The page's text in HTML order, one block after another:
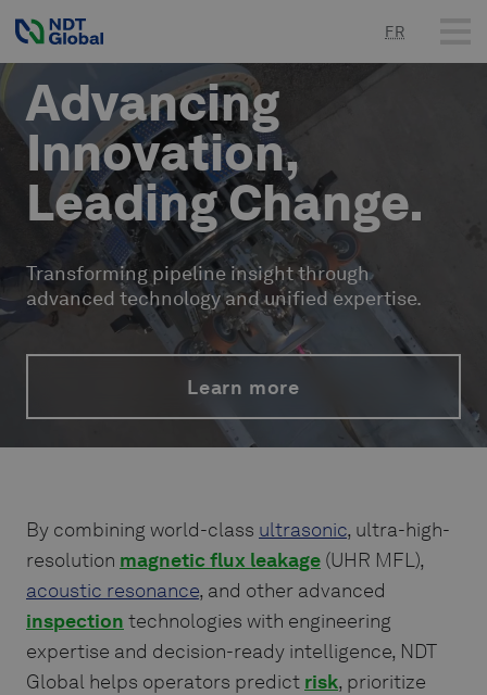
FR
Advancing
Innovation,
Leading Change.
Transforming pipeline insight through
advanced technology and unified expertise.
Learn more
By combining world-class ultrasonic, ultra-high-
resolution magnetic flux leakage (UHR MFL),
acoustic resonance, and other advanced
inspection technologies with engineering
expertise and decision-ready intelligence, NDT
Global helps operators predict risk, prioritize